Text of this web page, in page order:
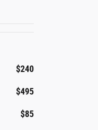
$240
$495
$85